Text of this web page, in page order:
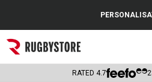
Popular Searches
Rugby Boots
RATED 4.7